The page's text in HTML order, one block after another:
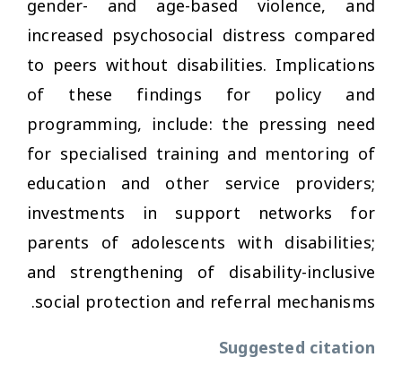
increased psychosocial distress compared
to peers without disabilities. Implications
of these findings for policy and
programming, include: the pressing need
for specialised training and mentoring of
education and other service providers;
investments in support networks for
parents of adolescents with disabilities;
and strengthening of disability-inclusive
social protection and referral mechanisms.
Suggested citation